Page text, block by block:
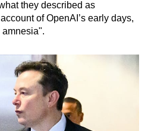
they described as
of OpenAI’s early days,